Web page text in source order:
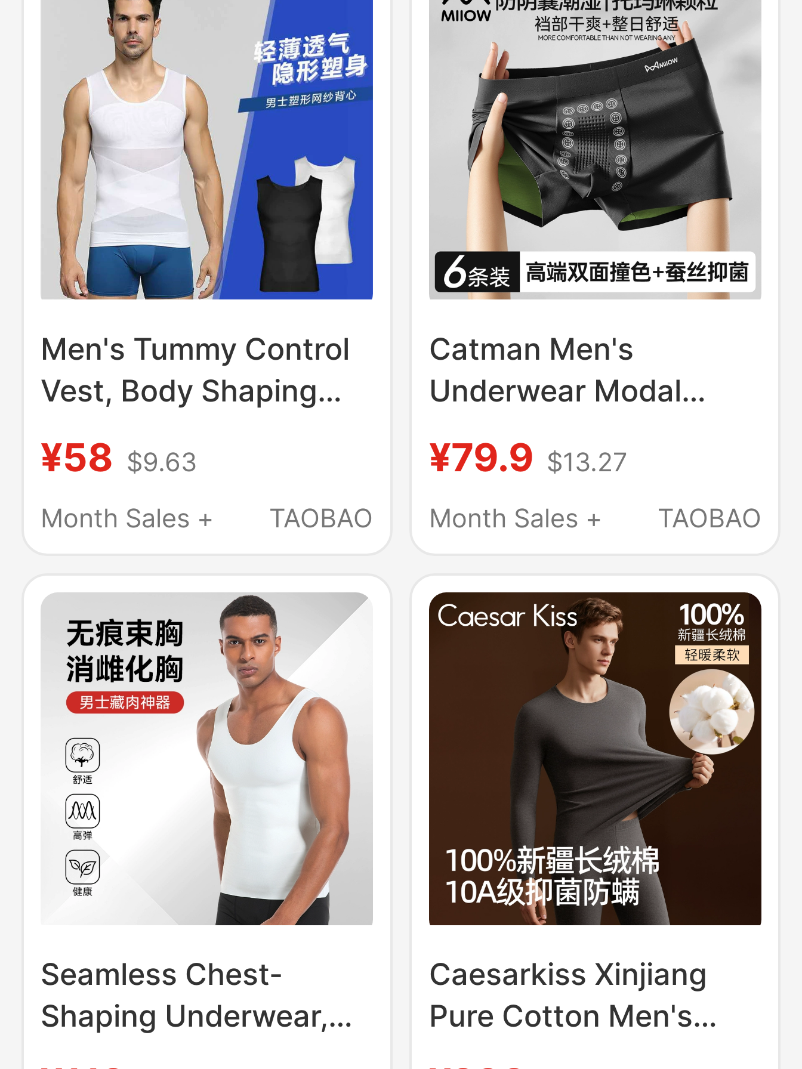
Men's Tummy Control
Vest, Body Shaping
Concealing, Anti-
Bulge, Big Belly
Third Generation Chest
Binder
¥58 $9.63
Month Sales +
TAOBAO
Catman Men's
Underwear Modal
the Beast Anti-Sac
Scrotum Silk Moisture
Briefs
¥79.9 $13.27
Month Sales +
TAOBAO
Seamless Chest-
Shaping Underwear,
Body-Hiding Magic
Caesarkiss Xinjiang
Pure Cotton Men's
Autumn Clothes and